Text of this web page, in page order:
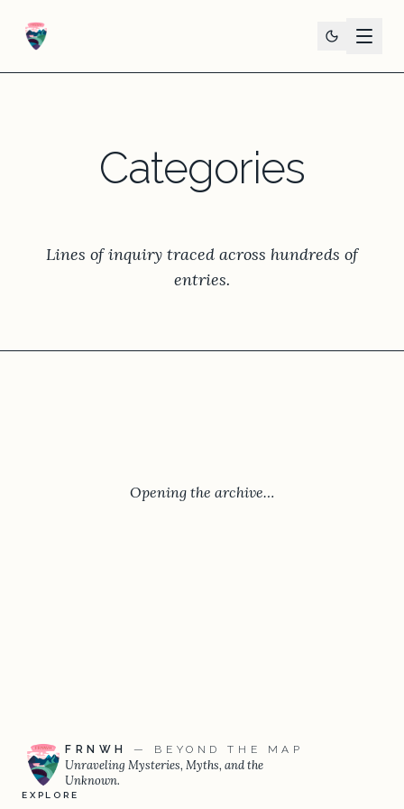
Categories
Lines of inquiry traced across hundreds of
entries.
Opening the archive…
FRNWH — BEYOND THE MAP
Unraveling Mysteries, Myths, and the
Unknown.
EXPLORE